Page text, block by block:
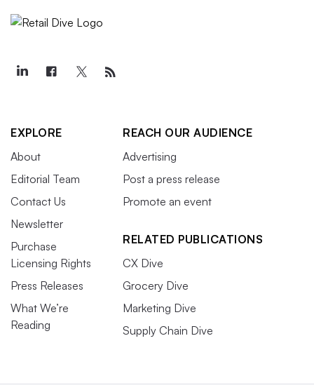
EXPLORE
About
Editorial Team
Contact Us
Newsletter
Purchase
Licensing Rights
Press Releases
What We’re
Reading
REACH OUR AUDIENCE
Advertising
Post a press release
Promote an event
RELATED PUBLICATIONS
CX Dive
Grocery Dive
Marketing Dive
Supply Chain Dive